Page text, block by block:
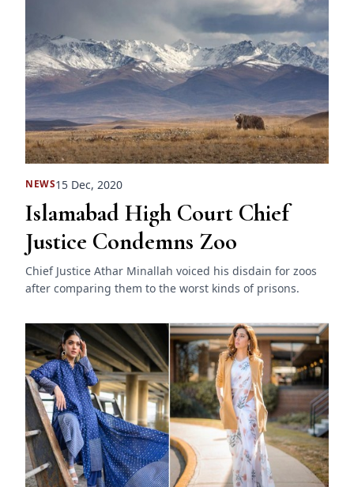
NEWS15 Dec, 2020
Islamabad High Court Chief
Justice Condemns Zoo
Chief Justice Athar Minallah voiced his disdain for zoos
after comparing them to the worst kinds of prisons.